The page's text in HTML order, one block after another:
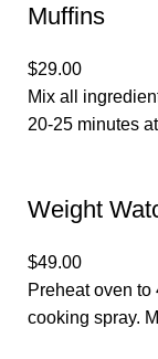
Muffins
$29.00
Mix all
20-25 minutes
Weight
$49.00
Preheat oven
cooking spray.